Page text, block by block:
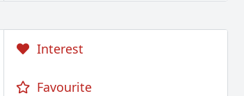
Interest
Favourite